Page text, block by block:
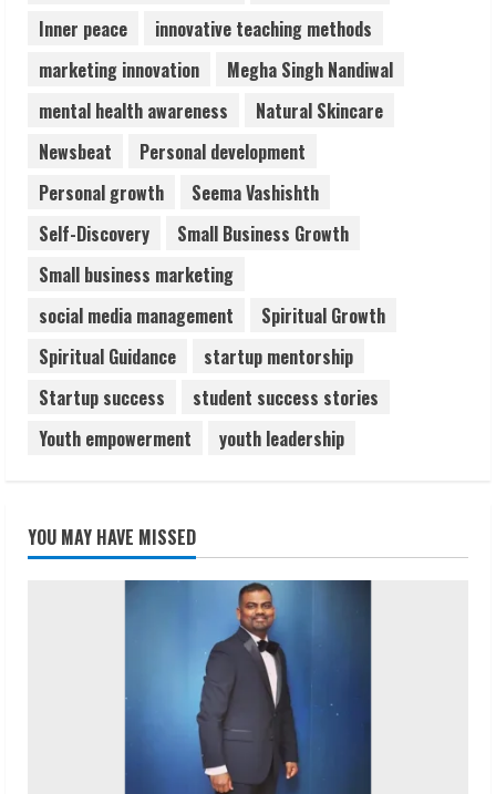
Inner peace
innovative teaching methods
marketing innovation
Megha Singh Nandiwal
mental health awareness
Natural Skincare
Newsbeat
Personal development
Personal growth
Seema Vashishth
Self-Discovery
Small Business Growth
Small business marketing
social media management
Spiritual Growth
Spiritual Guidance
startup mentorship
Startup success
student success stories
Youth empowerment
youth leadership
YOU MAY HAVE MISSED